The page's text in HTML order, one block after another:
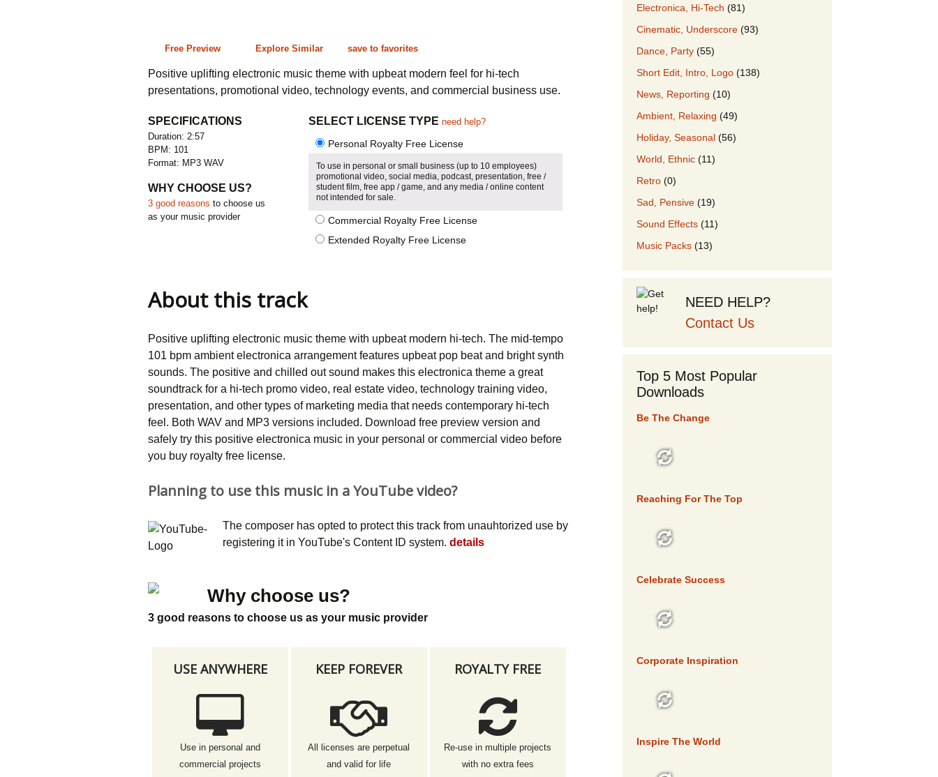
Romantic, Mellow
Dance, Party
Holiday, Seasonal
Sad, Pensive
Free Preview Explore Similar save to favorites
Positive uplifting electronic music theme with upbeat modern feel for hi-tech
presentations, promotional video, technology events, and commercial business use.
SPECIFICATIONS
Duration: 2:57
BPM: 101
Format: MP3 WAV
WHY CHOOSE US?
3 good reasons to choose us
as your music provider
SELECT LICENSE TYPE need help?
Personal Royalty Free License
To use in personal or small business (up to 10 employees)
promotional video, social media, podcast, presentation, free /
student film, free app / game, and any media / online content
not intended for sale.
Commercial Royalty Free License
Extended Royalty Free License
About this track
Positive uplifting electronic music theme with upbeat modern hi-tech. The mid-tempo
101 bpm ambient electronica arrangement features upbeat pop beat and bright synth
sounds. The positive and chilled out sound makes this electronica theme a great
soundtrack for a hi-tech promo video, real estate video, technology training video,
presentation, and other types of marketing media that needs contemporary hi-tech
feel. Both WAV and MP3 versions included. Download free preview version and
safely try this positive electronica music in your personal or commercial video before
you buy royalty free license.
Planning to use this music in a YouTube video?
The composer has opted to protect this track from unauhtorized use by
registering it in YouTube's Content ID system. details
Why choose us?
3 good reasons to choose us as your music provider
USE ANYWHERE
Use in personal and
commercial projects
KEEP FOREVER
All licenses are perpetual
and valid for life
ROYALTY FREE
Re-use in multiple projects
with no extra fees
Electronica, Hi-Tech (81)
Cinematic, Underscore (93)
Dance, Party (55)
Short Edit, Intro, Logo (138)
News, Reporting (10)
Ambient, Relaxing (49)
Holiday, Seasonal (56)
World, Ethnic (11)
Retro (0)
Sad, Pensive (19)
Sound Effects (11)
Music Packs (13)
NEED HELP?
Contact Us
Top 5 Most Popular
Downloads
Be The Change
Reaching For The Top
Celebrate Success
Corporate Inspiration
Inspire The World